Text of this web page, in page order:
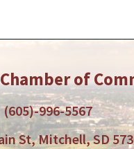
of
(605)-996-5567
St, Mitchell, SD